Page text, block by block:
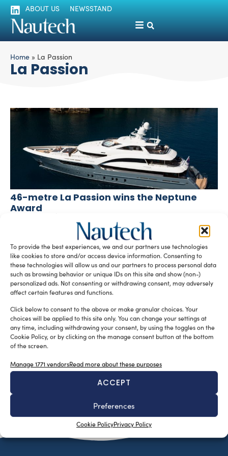
To provide the best experiences, we and our partners use technologies
like cookies to store and/or access device information. Consenting to
these technologies will allow us and our partners to process personal data
such as browsing behavior or unique IDs on this site and show (non-)
personalized ads. Not consenting or withdrawing consent, may adversely
affect certain features and functions.
Click below to consent to the above or make granular choices. Your
choices will be applied to this site only. You can change your settings at
any time, including withdrawing your consent, by using the toggles on the
Cookie Policy, or by clicking on the manage consent button at the bottom
of the screen.
Manage 1771 vendorsRead more about these purposes
ACCEPT
Preferences
Cookie PolicyPrivacy Policy
ABOUT US NEWSSTAND
Home » La Passion
La Passion
46-metre La Passion wins the Neptune
Award
La Passion, a 46-metre luxury superyacht, has won the
Neptune Award at World Superyachts Awards 2017 on May
14 in […]
READ THE MAGAZINE